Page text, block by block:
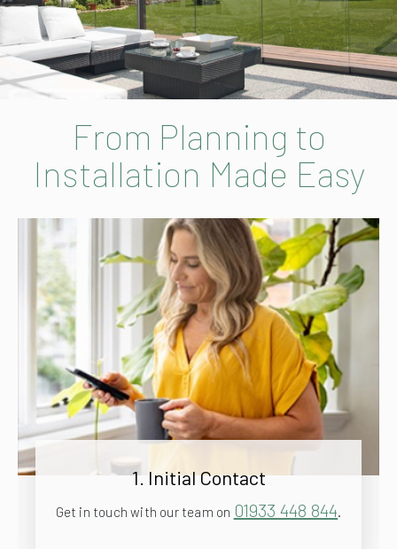
From Planning to
Installation Made Easy
1. Initial Contact
Get in touch with our team on 01933 448 844.